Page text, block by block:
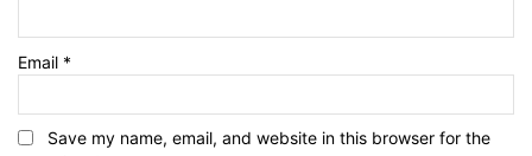
Email *
Save my name, email, and website in this browser for the